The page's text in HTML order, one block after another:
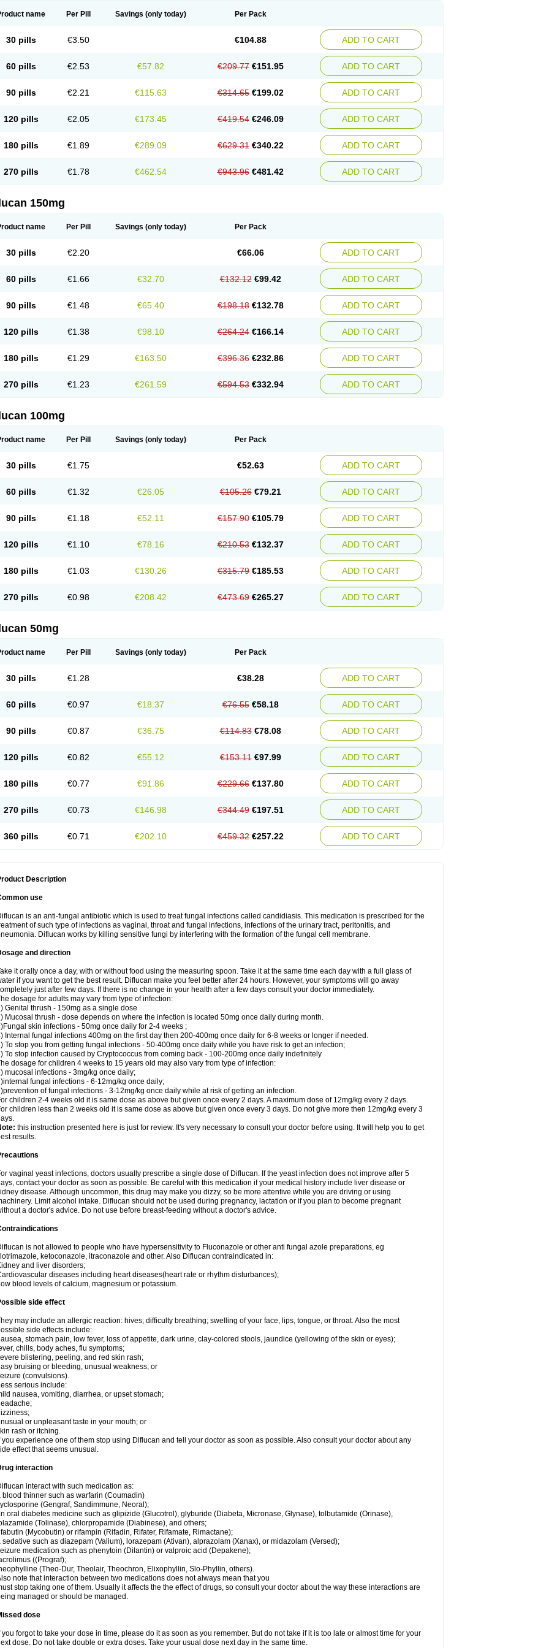
name Per Pill Savings (only today) Per Pack
30 pills €3.50 €104.88 ADD TO CART
60 pills €2.53 €57.82 €209.77 €151.95 ADD TO CART
90 pills €2.21 €115.63 €314.65 €199.02 ADD TO CART
120 pills €2.05 €173.45 €419.54 €246.09 ADD TO CART
180 pills €1.89 €289.09 €629.31 €340.22 ADD TO CART
270 pills €1.78 €462.54 €943.96 €481.42 ADD TO CART
150mg
name Per Pill Savings (only today) Per Pack
30 pills €2.20 €66.06 ADD TO CART
60 pills €1.66 €32.70 €132.12 €99.42 ADD TO CART
90 pills €1.48 €65.40 €198.18 €132.78 ADD TO CART
120 pills €1.38 €98.10 €264.24 €166.14 ADD TO CART
180 pills €1.29 €163.50 €396.36 €232.86 ADD TO CART
270 pills €1.23 €261.59 €594.53 €332.94 ADD TO CART
100mg
name Per Pill Savings (only today) Per Pack
30 pills €1.75 €52.63 ADD TO CART
60 pills €1.32 €26.05 €105.26 €79.21 ADD TO CART
90 pills €1.18 €52.11 €157.90 €105.79 ADD TO CART
120 pills €1.10 €78.16 €210.53 €132.37 ADD TO CART
180 pills €1.03 €130.26 €315.79 €185.53 ADD TO CART
270 pills €0.98 €208.42 €473.69 €265.27 ADD TO CART
50mg
name Per Pill Savings (only today) Per Pack
30 pills €1.28 €38.28 ADD TO CART
60 pills €0.97 €18.37 €76.55 €58.18 ADD TO CART
90 pills €0.87 €36.75 €114.83 €78.08 ADD TO CART
120 pills €0.82 €55.12 €153.11 €97.99 ADD TO CART
180 pills €0.77 €91.86 €229.66 €137.80 ADD TO CART
270 pills €0.73 €146.98 €344.49 €197.51 ADD TO CART
360 pills €0.71 €202.10 €459.32 €257.22 ADD TO CART
Description
use
is an anti-fungal antibiotic which is used to treat fungal infections called candidiasis. This medication is prescribed for the
of such type of infections as vaginal, throat and fungal infections, infections of the urinary tract, peritonitis, and
Diflucan works by killing sensitive fungi by interfering with the formation of the fungal cell membrane.
and direction
it orally once a day, with or without food using the measuring spoon. Take it at the same time each day with a full glass of
if you want to get the best result. Diflucan make you feel better after 24 hours. However, your symptoms will go away
just after few days. If there is no change in your health after a few days consult your doctor immediately.
dosage for adults may vary from type of infection:
Genital thrush - 150mg as a single dose
Mucosal thrush - dose depends on where the infection is located 50mg once daily during month.
skin infections - 50mg once daily for 2-4 weeks ;
Internal fungal infections 400mg on the first day then 200-400mg once daily for 6-8 weeks or longer if needed.
To stop you from getting fungal infections - 50-400mg once daily while you have risk to get an infection;
To stop infection caused by Cryptococcus from coming back - 100-200mg once daily indefinitely
dosage for children 4 weeks to 15 years old may also vary from type of infection:
mucosal infections - 3mg/kg once daily;
fungal infections - 6-12mg/kg once daily;
of fungal infections - 3-12mg/kg once daily while at risk of getting an infection.
children 2-4 weeks old it is same dose as above but given once every 2 days. A maximum dose of 12mg/kg every 2 days.
children less than 2 weeks old it is same dose as above but given once every 3 days. Do not give more then 12mg/kg every 3
this instruction presented here is just for review. It's very necessary to consult your doctor before using. It will help you to get
results.
vaginal yeast infections, doctors usually prescribe a single dose of Diflucan. If the yeast infection does not improve after 5
contact your doctor as soon as possible. Be careful with this medication if your medical history include liver disease or
disease. Although uncommon, this drug may make you dizzy, so be more attentive while you are driving or using
Limit alcohol intake. Diflucan should not be used during pregnancy, lactation or if you plan to become pregnant
a doctor's advice. Do not use before breast-feeding without a doctor's advice.
is not allowed to people who have hypersensitivity to Fluconazole or other anti fungal azole preparations, eg
ketoconazole, itraconazole and other. Also Diflucan contraindicated in:
and liver disorders;
diseases including heart diseases(heart rate or rhythm disturbances);
blood levels of calcium, magnesium or potassium.
side effect
may include an allergic reaction: hives; difficulty breathing; swelling of your face, lips, tongue, or throat. Also the most
side effects include:
stomach pain, low fever, loss of appetite, dark urine, clay-colored stools, jaundice (yellowing of the skin or eyes);
chills, body aches, flu symptoms;
blistering, peeling, and red skin rash;
bruising or bleeding, unusual weakness; or
(convulsions).
serious include:
nausea, vomiting, diarrhea, or upset stomach;
or unpleasant taste in your mouth; or
rash or itching.
you experience one of them stop using Diflucan and tell your doctor as soon as possible. Also consult your doctor about any
effect that seems unusual.
interaction
interact with such medication as:
blood thinner such as warfarin (Coumadin)
(Gengraf, Sandimmune, Neoral);
oral diabetes medicine such as glipizide (Glucotrol), glyburide (Diabeta, Micronase, Glynase), tolbutamide (Orinase),
(Tolinase), chlorpropamide (Diabinese), and others;
(Mycobutin) or rifampin (Rifadin, Rifater, Rifamate, Rimactane);
sedative such as diazepam (Valium), lorazepam (Ativan), alprazolam (Xanax), or midazolam (Versed);
medication such as phenytoin (Dilantin) or valproic acid (Depakene);
((Prograf);
(Theo-Dur, Theolair, Theochron, Elixophyllin, Slo-Phyllin, others).
note that interaction between two medications does not always mean that you
stop taking one of them. Usually it affects the the effect of drugs, so consult your doctor about the way these interactions are
managed or should be managed.
dose
you forgot to take your dose in time, please do it as soon as you remember. But do not take if it is too late or almost time for your
dose. Do not take double or extra doses. Take your usual dose next day in the same time.